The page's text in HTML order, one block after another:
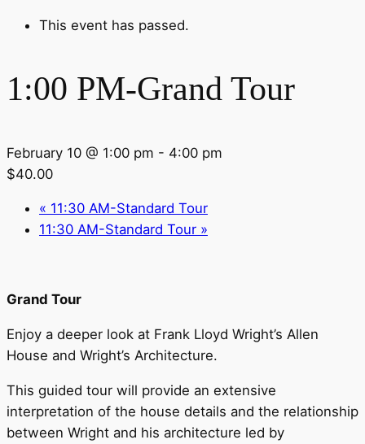
This event has passed.
1:00 PM-Grand Tour
February 10 @ 1:00 pm - 4:00 pm
$40.00
« 11:30 AM-Standard Tour
11:30 AM-Standard Tour »
Grand Tour
Enjoy a deeper look at Frank Lloyd Wright’s Allen
House and Wright’s Architecture.
This guided tour will provide an extensive
interpretation of the house details and the relationship
between Wright and his architecture led by